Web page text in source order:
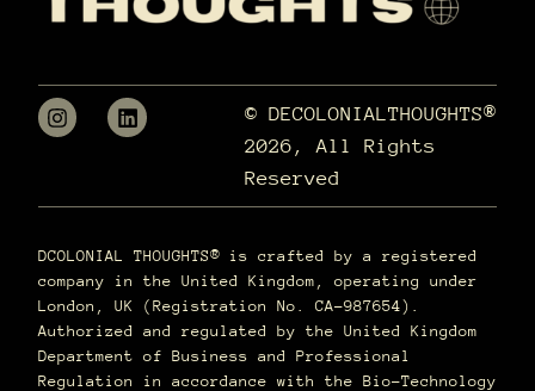
© DECOLONIALTHOUGHTS®
2026, All Rights
Reserved
DCOLONIAL THOUGHTS® is crafted by a registered
company in the United Kingdom, operating under
London, UK (Registration No. CA-987654).
Authorized and regulated by the United Kingdom
Department of Business and Professional
Regulation in accordance with the Bio-Technology